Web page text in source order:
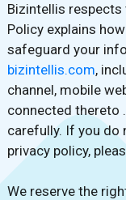
Bizintellis respects
Policy explains
safeguard your
bizintellis.com,
channel, mobile
connected thereto
carefully. If you do
privacy policy,
We reserve the